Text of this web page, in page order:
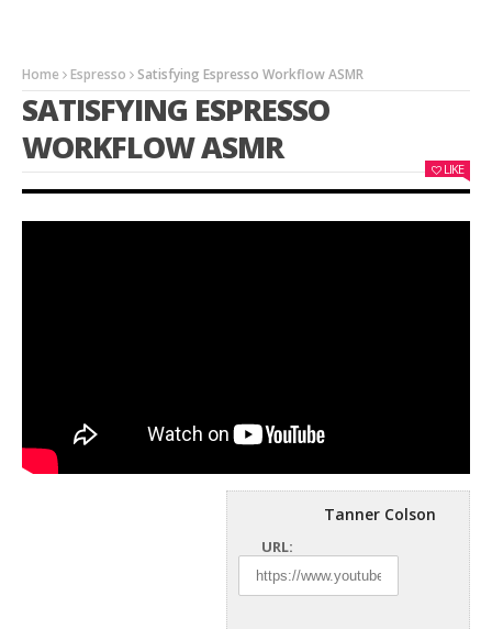
Home Espresso Satisfying Espresso Workflow ASMR
SATISFYING ESPRESSO
WORKFLOW ASMR
LIKE
Tanner Colson
URL: